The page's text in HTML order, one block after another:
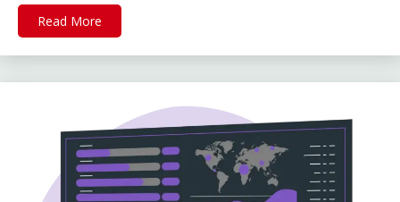
Read More